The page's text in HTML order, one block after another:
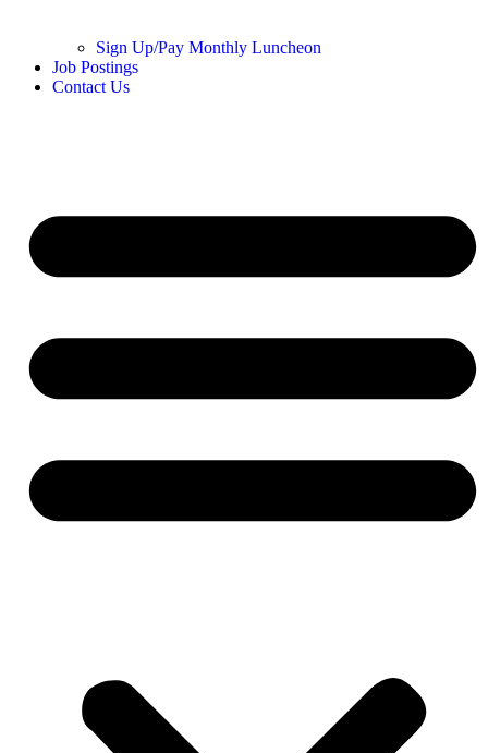
Sign Up/Pay Monthly Luncheon
Job Postings
Contact Us